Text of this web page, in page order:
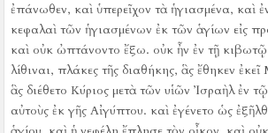
ἐπάνωθεν, καὶ ὑπερεῖχον τὰ ἡγιασμένα, καὶ
κεφαλαὶ τῶν ἡγιασμένων ἐκ τῶν ἁγίων εἰς
καὶ οὐκ ὠπτάνοντο ἔξω. οὐκ ἦν ἐν τῇ
λίθιναι, πλάκες τῆς διαθήκης, ἃς ἔθηκεν
ἃς διέθετο Κύριος μετὰ τῶν υἱῶν Ἰσραὴλ ἐν
αὐτοὺς ἐκ γῆς Αἰγύπτου. καὶ ἐγένετο ὡς